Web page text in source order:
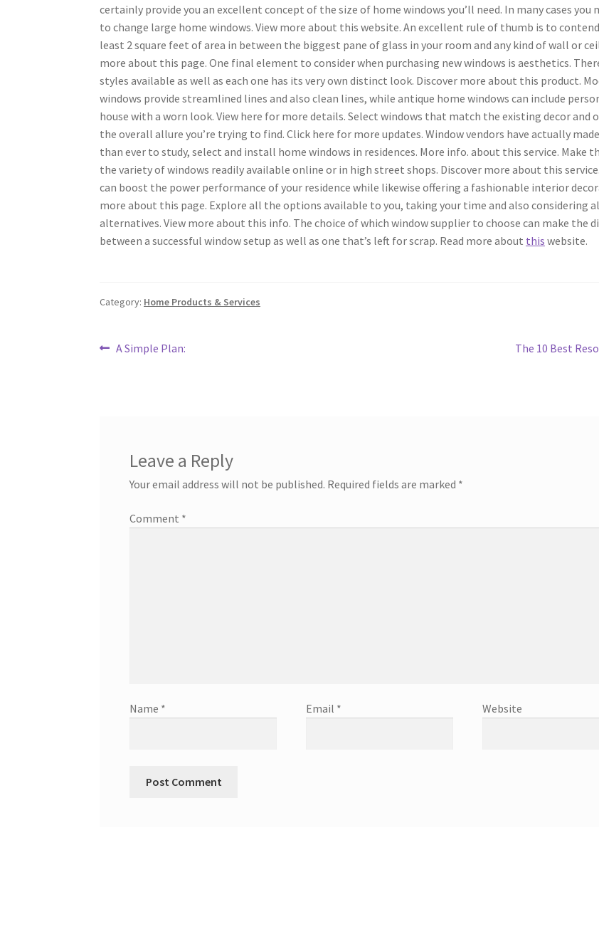
certainly provide you an excellent concept of the size of home windows you’ll need. In many cases you
to change large home windows. View more about this website. An excellent rule of thumb is to
least 2 square feet of area in between the biggest pane of glass in your room and any kind of wall or
more about this page. One final element to consider when purchasing new windows is aesthetics.
styles available as well as each one has its very own distinct look. Discover more about this product.
windows provide streamlined lines and also clean lines, while antique home windows can include
house with a worn look. View here for more details. Select windows that match the existing decor and
the overall allure you’re trying to find. Click here for more updates. Window vendors have actually
than ever to study, select and install home windows in residences. More info. about this service. Make
the variety of windows readily available online or in high street shops. Discover more about this
can boost the power performance of your residence while likewise offering a fashionable interior
more about this page. Explore all the options available to you, taking your time and also considering
alternatives. View more about this info. The choice of which window supplier to choose can make the
between a successful window setup as well as one that’s left for scrap. Read more about this website.
Category: Home Products & Services
Post
Previous
A Simple Plan:
Next
The 10 Best
Leave a Reply
Your email address will not be published. Required fields are marked *
Comment *
Name * Email * Website